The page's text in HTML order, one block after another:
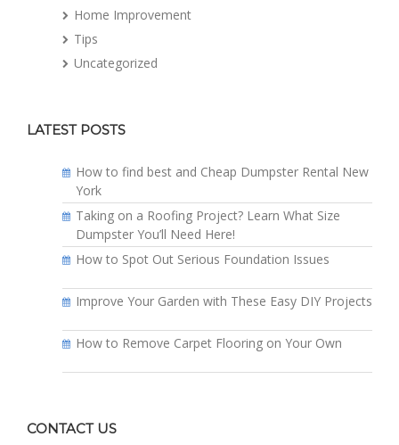
Home Improvement
Tips
Uncategorized
LATEST POSTS
How to find best and Cheap Dumpster Rental New
York
Taking on a Roofing Project? Learn What Size
Dumpster You’ll Need Here!
How to Spot Out Serious Foundation Issues
Improve Your Garden with These Easy DIY Projects
How to Remove Carpet Flooring on Your Own
CONTACT US